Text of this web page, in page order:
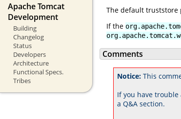
Apache Tomcat
Development
Building
Changelog
Status
Developers
Architecture
Functional Specs.
Tribes
The default truststore
If the
Comments
Notice: This
If you have
a Q&A section.